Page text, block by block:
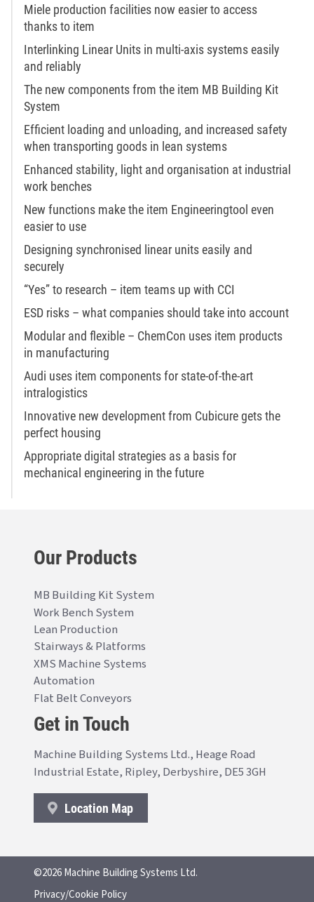
Miele production facilities now easier to access
thanks to item
Interlinking Linear Units in multi-axis systems easily
and reliably
The new components from the item MB Building Kit
System
Efficient loading and unloading, and increased safety
when transporting goods in lean systems
Enhanced stability, light and organisation at industrial
work benches
New functions make the item Engineeringtool even
easier to use
Designing synchronised linear units easily and
securely
“Yes” to research – item teams up with CCI
ESD risks – what companies should take into account
Modular and flexible – ChemCon uses item products
in manufacturing
Audi uses item components for state-of-the-art
intralogistics
Innovative new development from Cubicure gets the
perfect housing
Appropriate digital strategies as a basis for
mechanical engineering in the future
Our Products
MB Building Kit System
Work Bench System
Lean Production
Stairways & Platforms
XMS Machine Systems
Automation
Flat Belt Conveyors
Get in Touch
Machine Building Systems Ltd., Heage Road
Industrial Estate, Ripley, Derbyshire, DE5 3GH
Location Map
©2026 Machine Building Systems Ltd.
Privacy/Cookie Policy